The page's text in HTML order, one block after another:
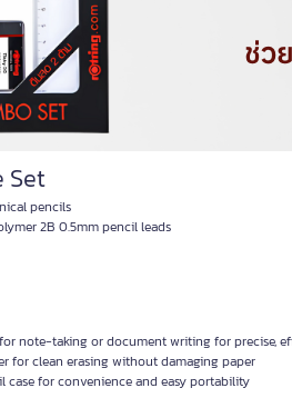
Set
pencils
2B 0.5mm pencil leads
note-taking or document writing for precise,
for clean erasing without damaging paper
case for convenience and easy portability